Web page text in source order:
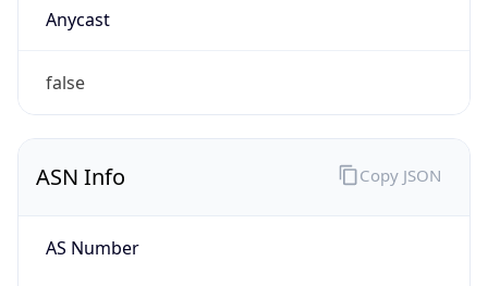
Anycast
false
ASN Info
AS Number
Copy JSON